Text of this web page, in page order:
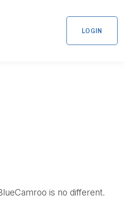
LOGIN
is no different.